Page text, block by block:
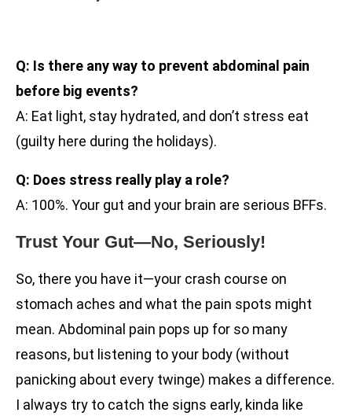
Q: Is there any way to prevent abdominal pain
before big events?
A: Eat light, stay hydrated, and don’t stress eat
(guilty here during the holidays).
Q: Does stress really play a role?
A: 100%. Your gut and your brain are serious BFFs.
Trust Your Gut—No, Seriously!
So, there you have it—your crash course on
stomach aches and what the pain spots might
mean. Abdominal pain pops up for so many
reasons, but listening to your body (without
panicking about every twinge) makes a difference.
I always try to catch the signs early, kinda like